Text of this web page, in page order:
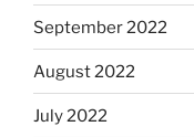
September 2022
August 2022
July 2022